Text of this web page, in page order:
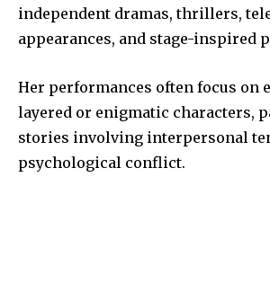
independent dramas, thrillers,
appearances, and stage-inspired
Her performances often focus on
layered or enigmatic characters,
stories involving interpersonal
psychological conflict.